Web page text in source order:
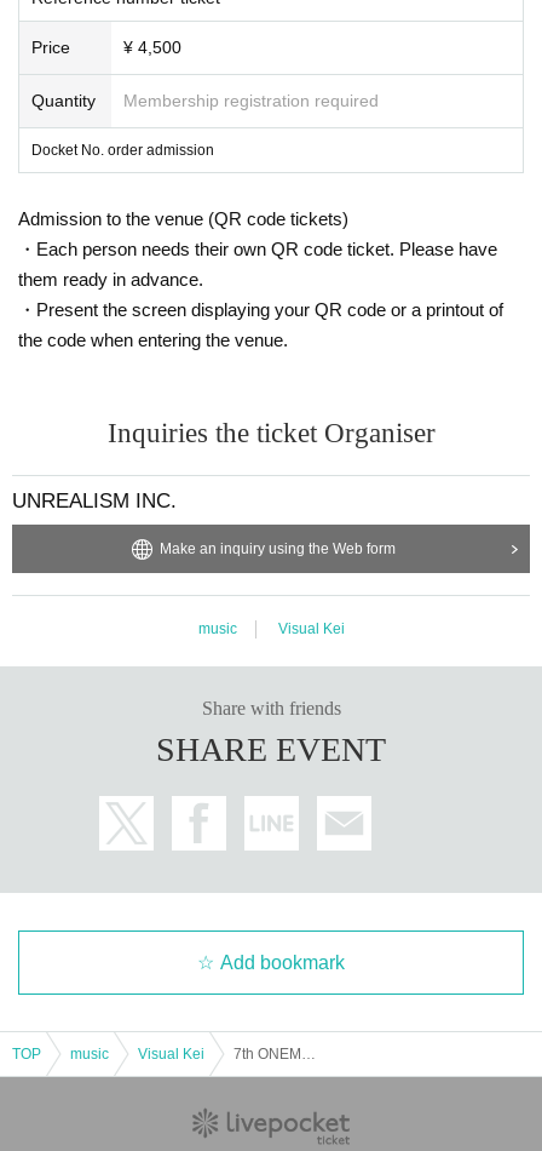
Price ¥ 4,500
Quantity Membership registration required
Docket No. order admission
Admission to the venue (QR code tickets)
・Each person needs their own QR code ticket. Please have
them ready in advance.
・Present the screen displaying your QR code or a printout of
the code when entering the venue.
Inquiries the ticket Organiser
UNREALISM INC.
Make an inquiry using the Web form
music Visual Kei
Share with friends
SHARE EVENT
Add bookmark
TOP music Visual Kei